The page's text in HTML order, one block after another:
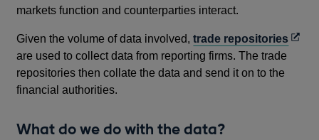
markets function and counterparties interact.
Given the volume of data involved,trade repositories
are used to collect data from reporting firms. The trade
repositories then collate the data and send it on to the
financial authorities.
What do we do with the data?